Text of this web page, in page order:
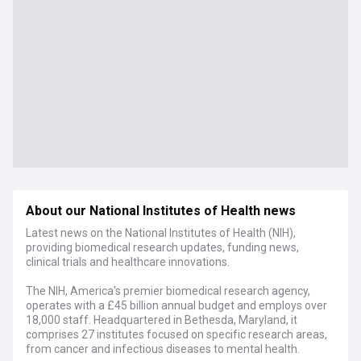
About our National Institutes of Health news
Latest news on the National Institutes of Health (NIH),
providing biomedical research updates, funding news,
clinical trials and healthcare innovations.
The NIH, America's premier biomedical research agency,
operates with a £45 billion annual budget and employs over
18,000 staff. Headquartered in Bethesda, Maryland, it
comprises 27 institutes focused on specific research areas,
from cancer and infectious diseases to mental health.